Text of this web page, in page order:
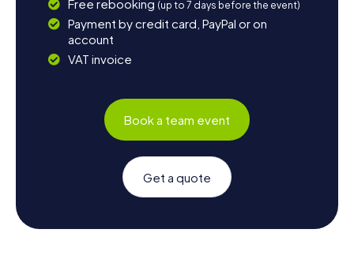
Free rebooking (up to 7 days before the event)
Payment by credit card, PayPal or on
account
VAT invoice
Book a team event
Get a quote